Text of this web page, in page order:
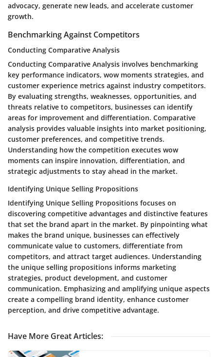
advocacy, generate new leads, and accelerate customer
growth.
Benchmarking Against Competitors
Conducting Comparative Analysis
Conducting Comparative Analysis involves benchmarking
key performance indicators, wow moments strategies, and
customer experience metrics against industry competitors.
By evaluating strengths, weaknesses, opportunities, and
threats relative to competitors, businesses can identify
areas for improvement and differentiation. Comparative
analysis provides valuable insights into market positioning,
customer preferences, and competitive trends.
Understanding how the competition executes wow
moments can inspire innovation, differentiation, and
strategic adjustments to stay ahead in the market.
Identifying Unique Selling Propositions
Identifying Unique Selling Propositions focuses on
discovering competitive advantages and distinctive features
that set the brand apart in the market. By pinpointing what
makes the brand unique, businesses can effectively
communicate value to customers, differentiate from
competitors, and attract target audiences. Understanding
the unique selling propositions informs marketing
strategies, product development, and customer
communication. Emphasizing and amplifying unique aspects
create a compelling brand identity, enhance customer
perception, and drive competitive advantage.
Have More Great Articles: